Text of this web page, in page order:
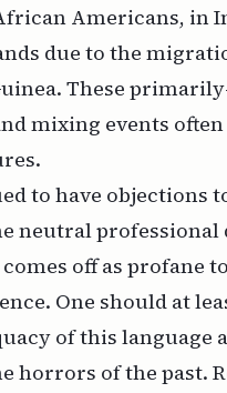
Americans, in
due to the
These
mixing events often
to have objections
neutral professional
off as profane
One should at
of this language
horrors of the past.